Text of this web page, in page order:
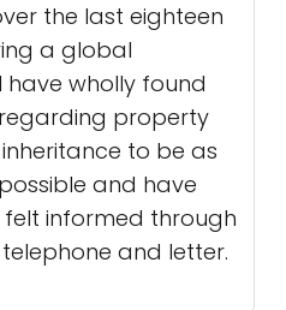
the last eighteen
a global
have wholly found
property
to be as
and have
informed through
and letter.